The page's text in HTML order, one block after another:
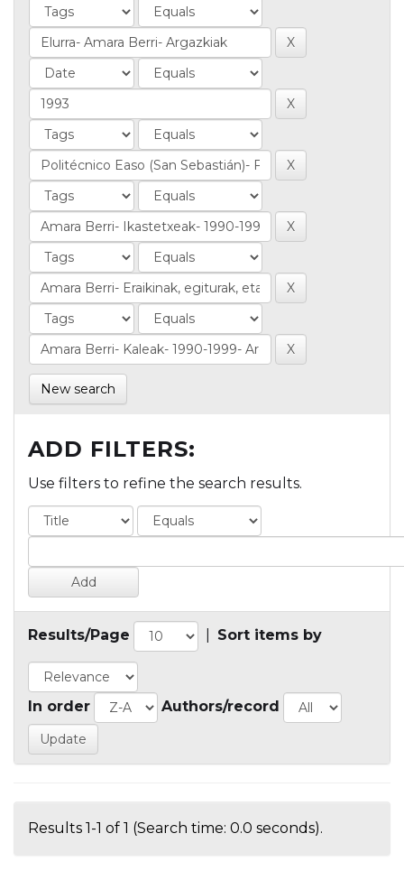
New search
ADD FILTERS:
Use filters to refine the search results.
Results/Page Sort items by
In order Authors/record
Results 1-1 of 1 (Search time: 0.0 seconds).